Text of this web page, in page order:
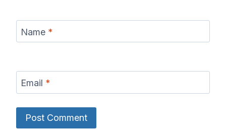
Name *
Email *